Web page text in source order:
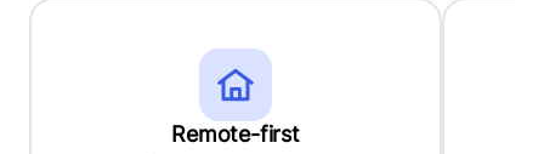
Remote-first